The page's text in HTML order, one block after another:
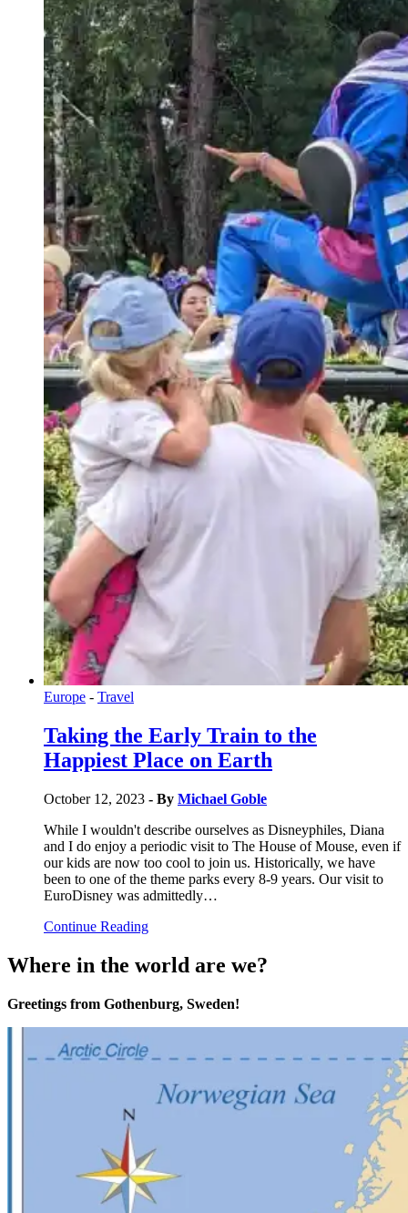
Europe - Travel
Taking the Early Train to the
Happiest Place on Earth
October 12, 2023 - By Michael Goble
While I wouldn't describe ourselves as Disneyphiles, Diana
and I do enjoy a periodic visit to The House of Mouse, even if
our kids are now too cool to join us. Historically, we have
been to one of the theme parks every 8-9 years. Our visit to
EuroDisney was admittedly…
Continue Reading
Where in the world are we?
Greetings from Gothenburg, Sweden!